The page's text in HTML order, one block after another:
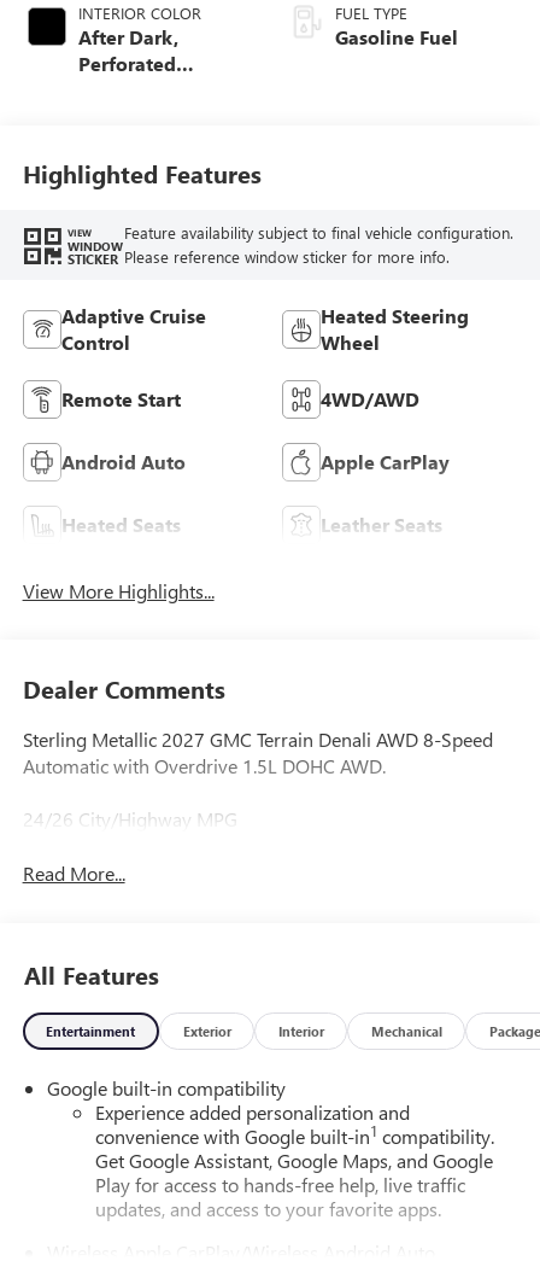
INTERIOR COLOR
After Dark,
Perforated
FUEL TYPE
Gasoline Fuel
Highlighted Features
VIEW
WINDOW
STICKER
Feature availability subject to final vehicle configuration.
Please reference window sticker for more info.
Adaptive Cruise
Control
Heated Steering
Wheel
Remote Start 4WD/AWD
Android Auto Apple CarPlay
Heated Seats Leather Seats
View More Highlights...
Dealer Comments
Sterling Metallic 2027 GMC Terrain Denali AWD 8-Speed
Automatic with Overdrive 1.5L DOHC AWD.
24/26 City/Highway MPG
Read More...
All Features
Entertainment Exterior Interior Mechanical Package
Google built-in compatibility
Experience added personalization and
convenience with Google built-in1 compatibility.
Get Google Assistant, Google Maps, and Google
Play for access to hands-free help, live traffic
updates, and access to your favorite apps.
Wireless Apple CarPlay/Wireless Android Auto